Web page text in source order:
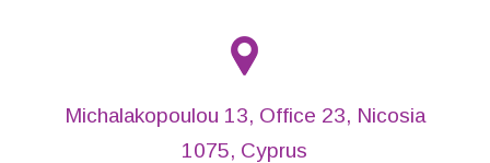
Michalakopoulou 13, Office 23, Nicosia
1075, Cyprus